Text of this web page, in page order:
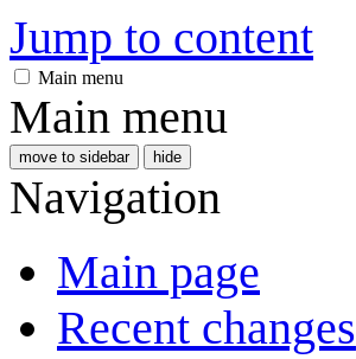
Jump to content
Main menu
Main menu
move to sidebar hide
Navigation
Main page
Recent changes